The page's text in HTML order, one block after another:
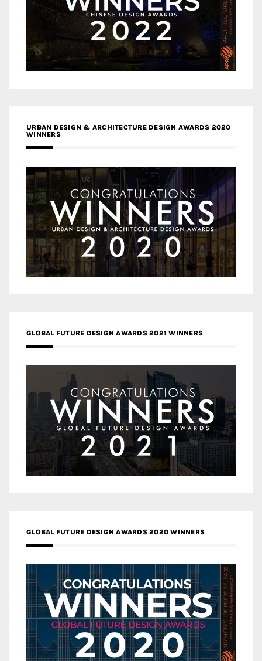
URBAN DESIGN & ARCHITECTURE DESIGN AWARDS 2020
WINNERS
GLOBAL FUTURE DESIGN AWARDS 2021 WINNERS
GLOBAL FUTURE DESIGN AWARDS 2020 WINNERS